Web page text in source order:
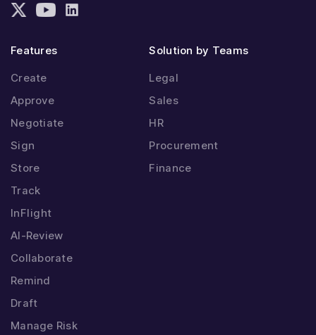
Features
Create
Approve
Negotiate
Sign
Store
Track
InFlight
AI-Review
Collaborate
Remind
Draft
Manage Risk
Solution by Teams
Legal
Sales
HR
Procurement
Finance